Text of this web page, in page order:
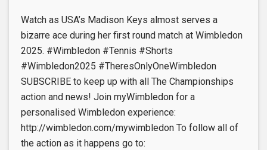
Watch as USA’s Madison Keys almost serves a
bizarre ace during her first round match at Wimbledon
2025. #Wimbledon #Tennis #Shorts
#Wimbledon2025 #TheresOnlyOneWimbledon
SUBSCRIBE to keep up with all The Championships
action and news! Join myWimbledon for a
personalised Wimbledon experience:
http://wimbledon.com/mywimbledon To follow all of
the action as it happens go to: